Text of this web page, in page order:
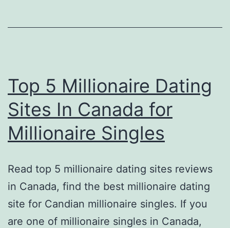
Top 5 Millionaire Dating
Sites In Canada for
Millionaire Singles
Read top 5 millionaire dating sites reviews
in Canada, find the best millionaire dating
site for Candian millionaire singles. If you
are one of millionaire singles in Canada,